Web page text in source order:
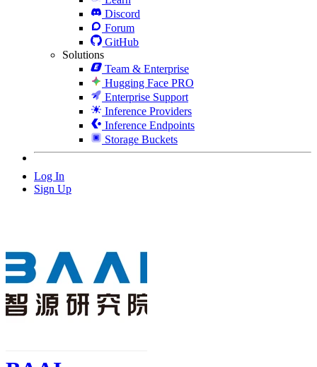
Discord
Forum
GitHub
Solutions
Team & Enterprise
Hugging Face PRO
Enterprise Support
Inference Providers
Inference Endpoints
Storage Buckets
Log In
Sign Up